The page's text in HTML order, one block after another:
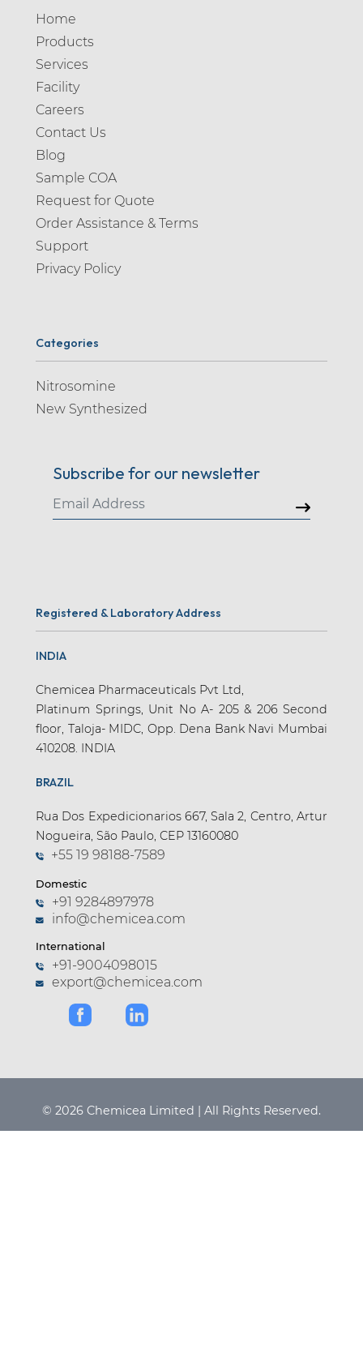
Home
Products
Services
Facility
Careers
Contact Us
Blog
Sample COA
Request for Quote
Order Assistance & Terms
Support
Privacy Policy
Categories
Nitrosomine
New Synthesized
Subscribe for our newsletter
Registered & Laboratory Address
INDIA
Chemicea Pharmaceuticals Pvt Ltd,
Platinum Springs, Unit No A- 205 & 206 Second
floor, Taloja- MIDC, Opp. Dena Bank Navi Mumbai
410208. INDIA
BRAZIL
Rua Dos Expedicionarios 667, Sala 2, Centro, Artur
Nogueira, São Paulo, CEP 13160080
+55 19 98188-7589
Domestic
+91 9284897978
info@chemicea.com
International
+91-9004098015
export@chemicea.com
© 2026 Chemicea Limited | All Rights Reserved.